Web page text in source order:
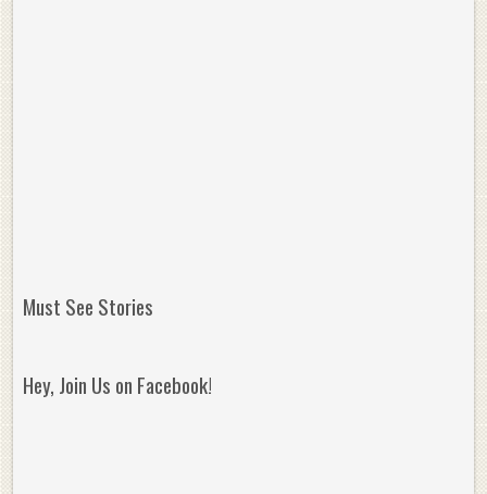
Must See Stories
Hey, Join Us on Facebook!